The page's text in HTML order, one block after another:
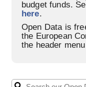
budget funds.
here.
Open Data is
the European
the header menu